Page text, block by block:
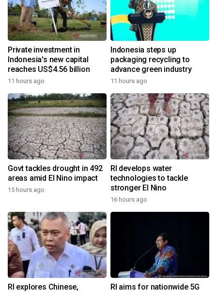
Private investment in
Indonesia's new capital
reaches US$4.56 billion
11 hours ago
Indonesia steps up
packaging recycling to
advance green industry
11 hours ago
Govt tackles drought in 492
areas amid El Nino impact
15 hours ago
RI develops water
technologies to tackle
stronger El Nino
16 hours ago
RI explores Chinese,
RI aims for nationwide 5G